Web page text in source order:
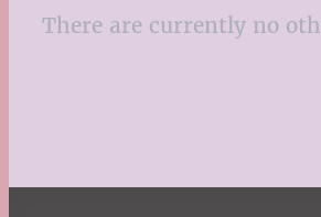
There are currently no